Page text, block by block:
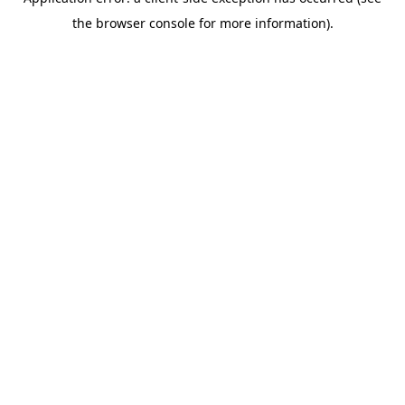
the browser console for more information).